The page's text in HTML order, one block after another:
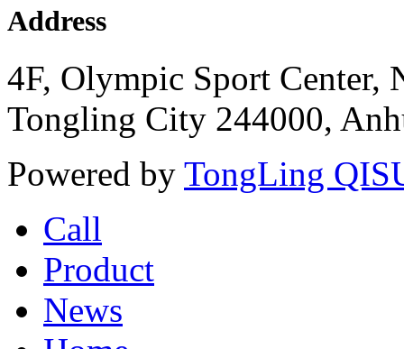
Address
4F, Olympic Sport Center,
Tongling City 244000,
Powered by TongLing
Call
Product
News